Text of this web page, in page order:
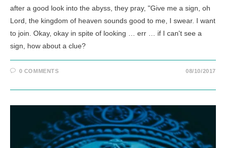
after a good look into the abyss, they pray, "Give me a sign, oh
Lord, the kingdom of heaven sounds good to me, I swear. I want
to join. Okay, okay in spite of looking … err … if I can't see a
sign, how about a clue?
0 COMMENTS 08/10/2017